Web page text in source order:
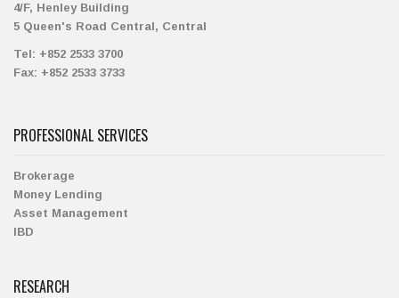
4/F, Henley Building
5 Queen's Road Central, Central
Tel: +852 2533 3700
Fax: +852 2533 3733
PROFESSIONAL SERVICES
Brokerage
Money Lending
Asset Management
IBD
RESEARCH